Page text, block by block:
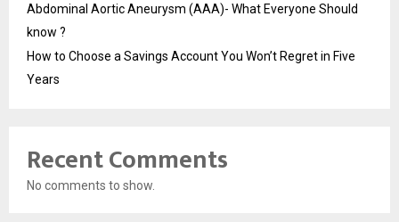
Abdominal Aortic Aneurysm (AAA)- What Everyone Should
know ?
How to Choose a Savings Account You Won’t Regret in Five
Years
Recent Comments
No comments to show.